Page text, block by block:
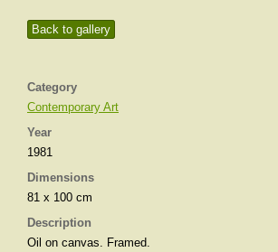
Back to gallery
Category
Contemporary Art
Year
1981
Dimensions
81 x 100 cm
Description
Oil on canvas. Framed.